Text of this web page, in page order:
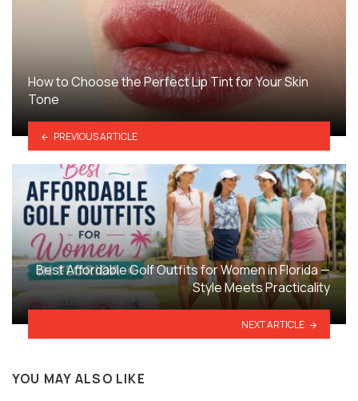
How to Choose the Perfect Lip Tint for Your Skin
Tone
PREVIOUS ARTICLE
Best Affordable Golf Outfits for Women in Florida —
Style Meets Practicality
NEXT ARTICLE
YOU MAY ALSO LIKE